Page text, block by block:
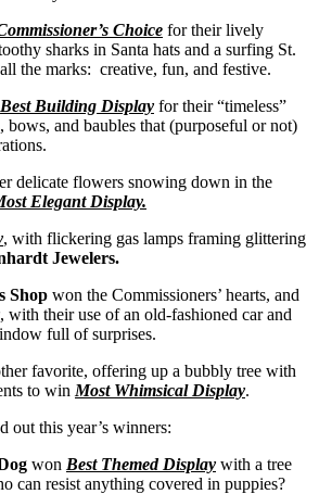
Choice for their lively
sharks in Santa hats and a surfing St.
the marks: creative, fun, and festive.
Best Building Display for their “timeless”
bows, and baubles that (purposeful or not)
delicate flowers snowing down in the
Elegant Display.
, with flickering gas lamps framing glittering
Jewelers.
Shop won the Commissioners’ hearts, and
, with their use of an old-fashioned car and
full of surprises.
favorite, offering up a bubbly tree with
to win Most Whimsical Display.
out this year’s winners:
won Best Themed Display with a tree
can resist anything covered in puppies?